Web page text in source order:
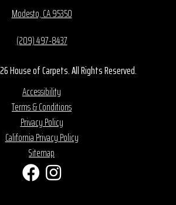
Modesto, CA 95350
(209) 497-8437
House of Carpets. All Rights Reserved.
Accessibility
Terms & Conditions
Privacy Policy
California Privacy Policy
Sitemap